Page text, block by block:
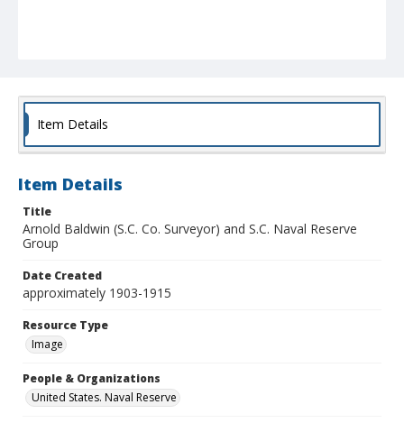
Item Details
Item Details
Title
Arnold Baldwin (S.C. Co. Surveyor) and S.C. Naval Reserve
Group
Date Created
approximately 1903-1915
Resource Type
Image
People & Organizations
United States. Naval Reserve